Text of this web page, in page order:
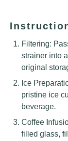
Filtering:
strainer into
original
Ice
pristine ice
beverage.
Coffee
filled glass,